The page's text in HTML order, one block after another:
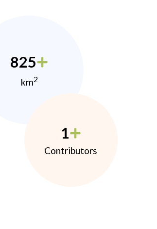
825
km2
1
Contributors